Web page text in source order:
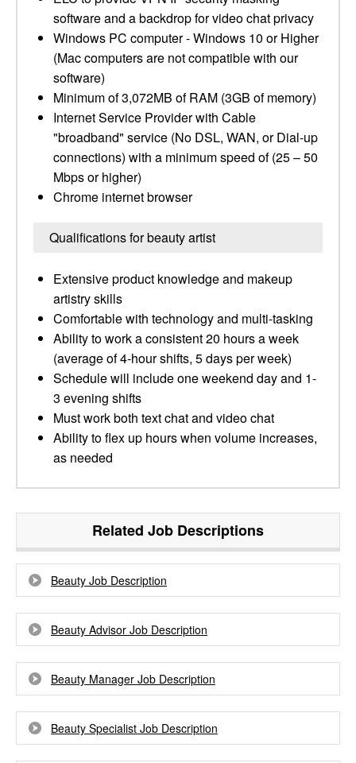
software and a backdrop for video chat privacy​
Windows PC computer - Windows 10 or Higher
(Mac computers are not compatible with our
software) ​
Minimum of 3,072MB of RAM (3GB of memory) ​
Internet Service Provider with Cable
"broadband" service (No DSL, WAN, or Dial-up
connections) with a minimum speed of (25 – 50
Mbps or higher) ​
Chrome internet browser
Qualifications for beauty artist
Extensive product knowledge and makeup
artistry skills​
Comfortable with technology and multi-tasking ​
Ability to work a consistent 20 hours a week
(average of 4-hour shifts, 5 days per week)
Schedule will include one weekend day and 1-
3 evening shifts
Must work both text chat and video chat ​
Ability to flex up hours when volume increases,
as needed​
Related Job Descriptions
Beauty Job Description
Beauty Advisor Job Description
Beauty Manager Job Description
Beauty Specialist Job Description